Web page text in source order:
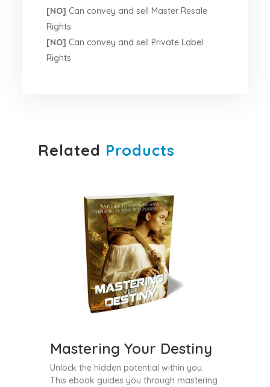
[NO] Can convey and sell Master Resale
Rights
[NO] Can convey and sell Private Label
Rights
Related Products
Mastering Your Destiny
Unlock the hidden potential within you.
This ebook guides you through mastering